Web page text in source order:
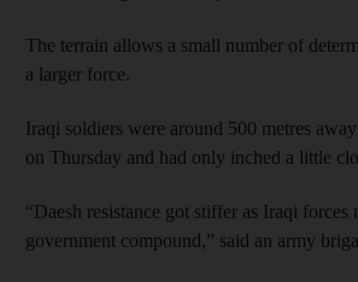
The terrain allows a small number of
a larger force.
Iraqi soldiers were around 500 metres
on Thursday and had only inched a little
“Daesh resistance got stiffer as Iraqi forces
government compound,” said an army